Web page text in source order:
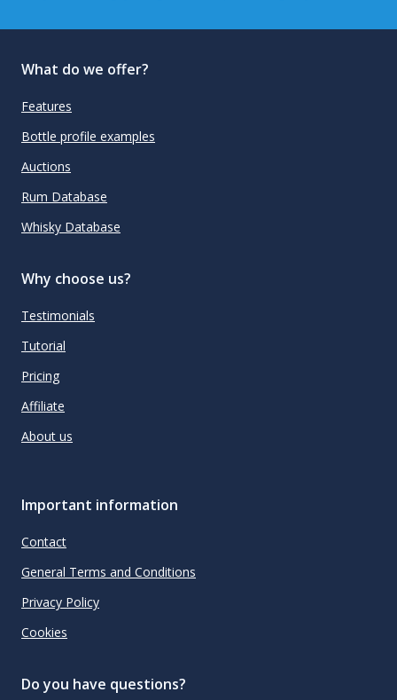
What do we offer?
Features
Bottle profile examples
Auctions
Rum Database
Whisky Database
Why choose us?
Testimonials
Tutorial
Pricing
Affiliate
About us
Important information
Contact
General Terms and Conditions
Privacy Policy
Cookies
Do you have questions?